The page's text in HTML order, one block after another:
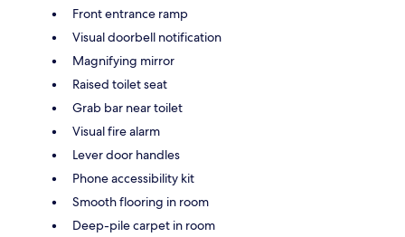
Front entrance ramp
Visual doorbell notification
Magnifying mirror
Raised toilet seat
Grab bar near toilet
Visual fire alarm
Lever door handles
Phone accessibility kit
Smooth flooring in room
Deep-pile carpet in room